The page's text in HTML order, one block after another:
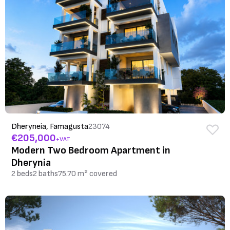
Dheryneia, Famagusta23074
€205,000+VAT
Modern Two Bedroom Apartment in
Dherynia
2 beds2 baths75.70 m² covered